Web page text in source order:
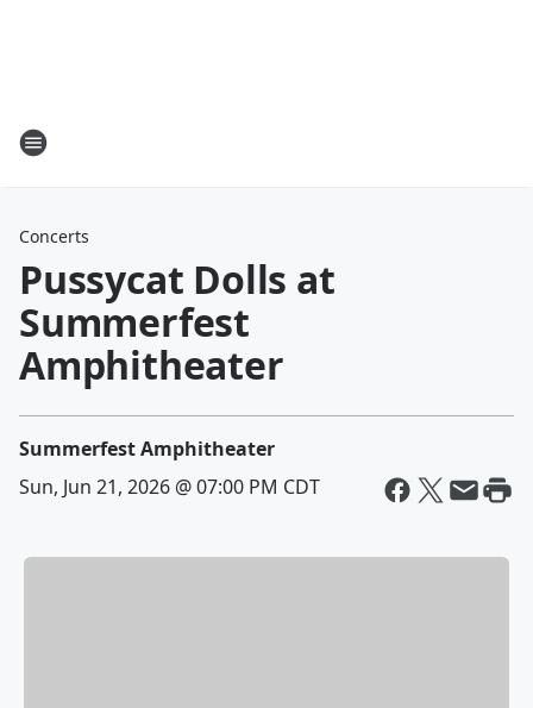
Concerts
Pussycat Dolls at
Summerfest
Amphitheater
Summerfest Amphitheater
Sun, Jun 21, 2026 @ 07:00 PM CDT